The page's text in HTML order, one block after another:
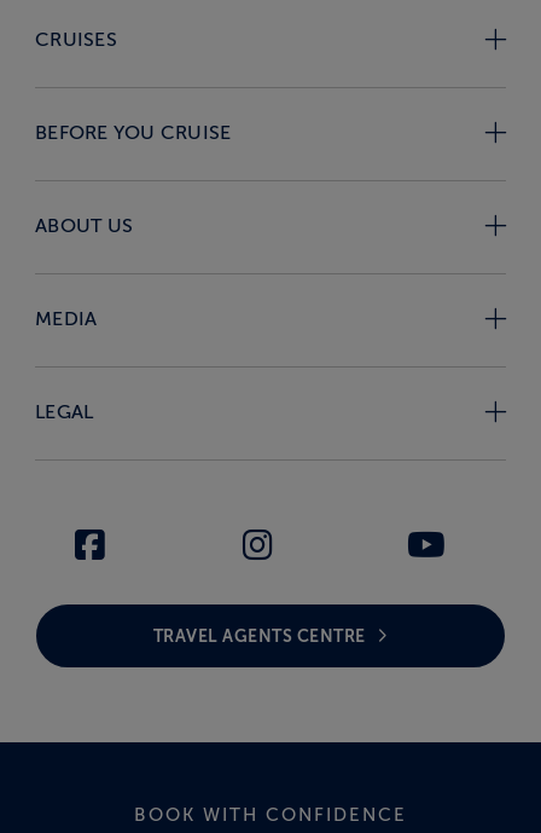
CRUISES
BEFORE YOU CRUISE
ABOUT US
MEDIA
LEGAL
TRAVEL AGENTS CENTRE
BOOK WITH CONFIDENCE